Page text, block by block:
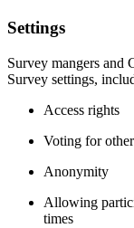
Settings
Survey mangers and
Survey settings,
Access rights
Voting for
Anonymity
Allowing
times